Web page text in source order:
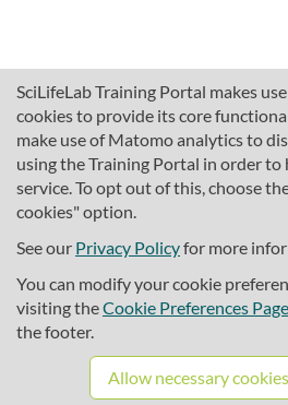
SciLifeLab Training Portal makes
cookies to provide its core
make use of Matomo analytics to
using the Training Portal in order to
service. To opt out of this, choose
cookies" option.
See our Privacy Policyfor more
You can modify your cookie
visiting theCookie Preferences Page
the footer.
Allow necessary cookies
About SciLifeLab
Cookie